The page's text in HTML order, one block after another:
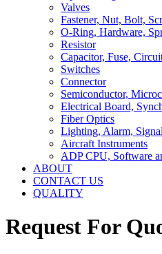
Valves
Fastener, Nut, Bolt,
O-Ring, Hardware,
Resistor
Capacitor, Fuse,
Switches
Connector
Semiconductor,
Electrical Board,
Fiber Optics
Lighting, Alarm,
Aircraft Instruments
ADP CPU, Software
ABOUT
CONTACT US
QUALITY
Request For